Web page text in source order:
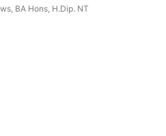
BA Hons, H.Dip. NT